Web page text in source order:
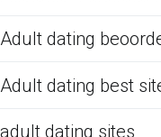
Adult dating
Adult dating best
adult dating sites